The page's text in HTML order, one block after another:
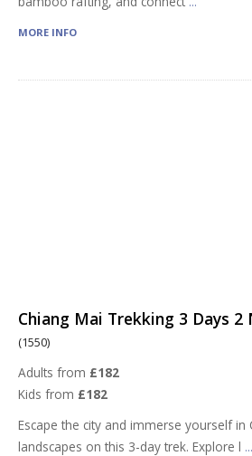
MORE INFO
Chiang Mai Trekking 3 Days 2
(1550)
Adults from £182
Kids from £182
Escape the city and immerse yourself in
landscapes on this 3-day trek. Explore l ...